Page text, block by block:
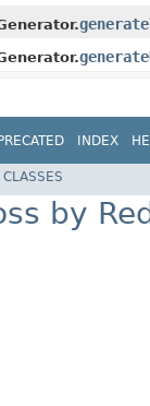
INDEX
by